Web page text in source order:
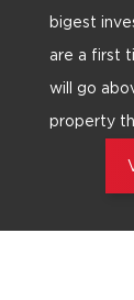
bigest
are a first
will go
property